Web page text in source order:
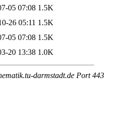
05 07:08 1.5K
26 05:11 1.5K
05 07:08 1.5K
20 13:38 1.0K
darmstadt.de Port 443